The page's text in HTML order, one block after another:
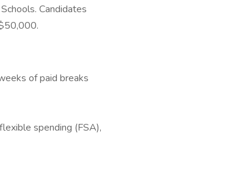
Candidates
of paid breaks
spending (FSA),